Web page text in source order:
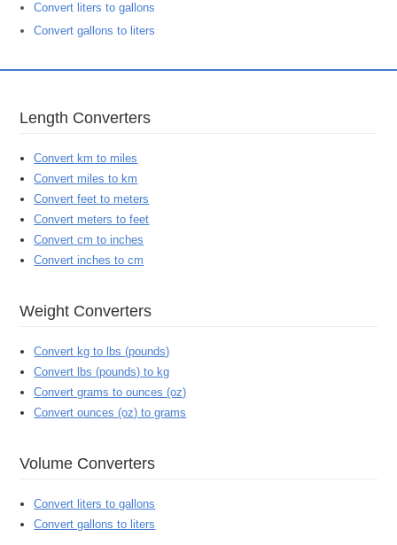
Convert liters to gallons
Convert gallons to liters
Length Converters
Convert km to miles
Convert miles to km
Convert feet to meters
Convert meters to feet
Convert cm to inches
Convert inches to cm
Weight Converters
Convert kg to lbs (pounds)
Convert lbs (pounds) to kg
Convert grams to ounces (oz)
Convert ounces (oz) to grams
Volume Converters
Convert liters to gallons
Convert gallons to liters